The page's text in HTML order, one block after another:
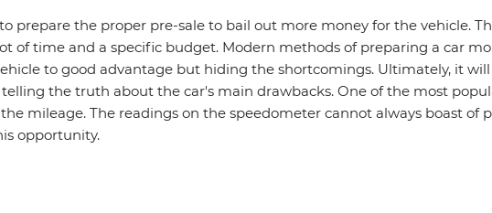
prepare the proper pre-sale to bail out more money for the vehicle.
of time and a specific budget. Modern methods of preparing a car
to good advantage but hiding the shortcomings. Ultimately, it
the truth about the car's main drawbacks. One of the most
mileage. The readings on the speedometer cannot always boast of
opportunity.